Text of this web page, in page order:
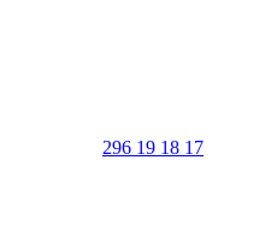
296 19 18 17